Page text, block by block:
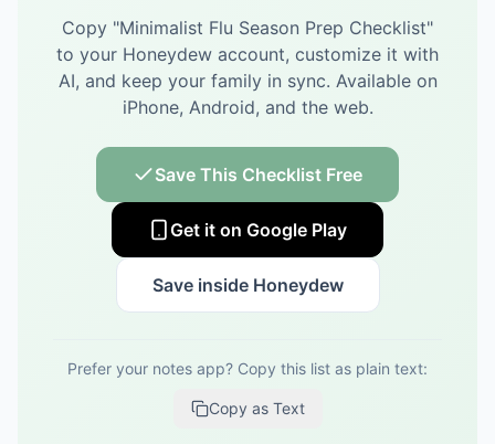
Copy "Minimalist Flu Season Prep Checklist"
to your Honeydew account, customize it with
AI, and keep your family in sync. Available on
iPhone, Android, and the web.
Save This Checklist Free
Get it on Google Play
Save inside Honeydew
Prefer your notes app? Copy this list as plain text:
Copy as Text